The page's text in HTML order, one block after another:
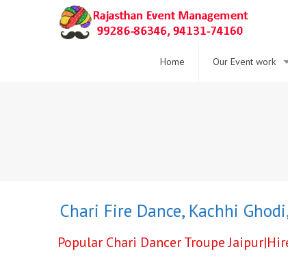
Home Our Event work
Chari Fire Dance,Kachhi Ghodi,
Popular Chari Dancer Troupe